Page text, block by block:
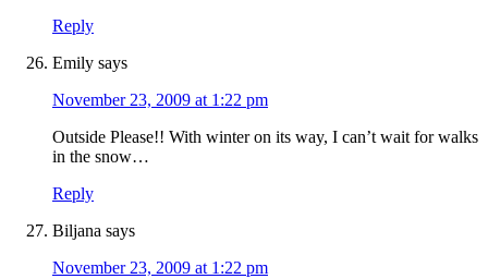
Reply
Emily says
November 23, 2009 at 1:22 pm
Outside Please!! With winter on its way, I can’t wait for walks
in the snow…
Reply
Biljana says
November 23, 2009 at 1:22 pm